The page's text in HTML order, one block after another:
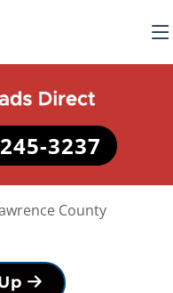
3237
County